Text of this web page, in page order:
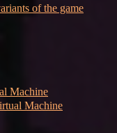
of the game
Machine
Machine